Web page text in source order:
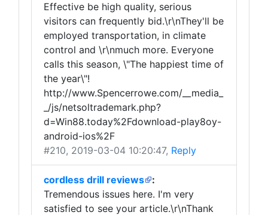
Effective be high quality, serious
visitors can frequently bid.\r\nThey'll be
employed transportation, in climate
control and \r\nmuch more. Everyone
calls this season, \"The happiest time of
the year\"!
http://www.Spencerrowe.com/__media_
_/js/netsoltrademark.php?
d=Win88.today%2Fdownload-play8oy-
android-ios%2F
#210, 2019-03-04 10:20:47, Reply
cordless drill reviews
:
Tremendous issues here. I'm very
satisfied to see your article.\r\nThank